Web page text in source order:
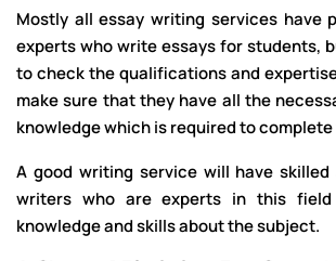
Mostly all essay writing services have
experts who write essays for students,
to check the qualifications and
make sure that they have all the
knowledge which is required to complete
A good writing service will have skilled
writers who are experts in this field
knowledge and skills about the subject.